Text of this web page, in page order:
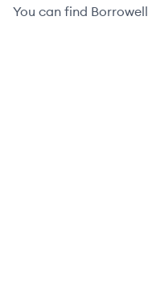
You can find Borrowell